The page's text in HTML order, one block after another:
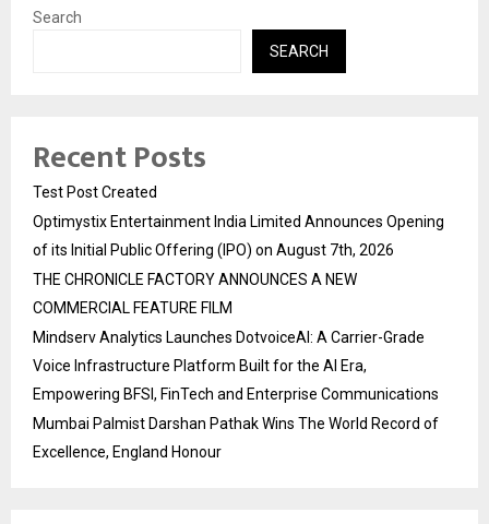
Search
SEARCH
Recent Posts
Test Post Created
Optimystix Entertainment India Limited Announces Opening
of its Initial Public Offering (IPO) on August 7th, 2026
THE CHRONICLE FACTORY ANNOUNCES A NEW
COMMERCIAL FEATURE FILM
Mindserv Analytics Launches DotvoiceAI: A Carrier-Grade
Voice Infrastructure Platform Built for the AI Era,
Empowering BFSI, FinTech and Enterprise Communications
Mumbai Palmist Darshan Pathak Wins The World Record of
Excellence, England Honour